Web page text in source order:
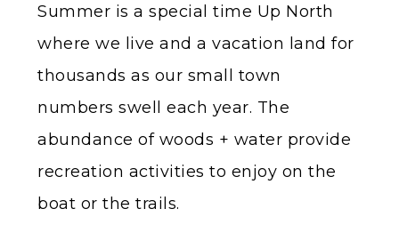
Summer is a special time Up North
where we live and a vacation land for
thousands as our small town
numbers swell each year. The
abundance of woods + water provide
recreation activities to enjoy on the
boat or the trails.